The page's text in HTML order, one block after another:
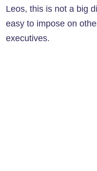
Leos, this is not a big
easy to impose on
executives.